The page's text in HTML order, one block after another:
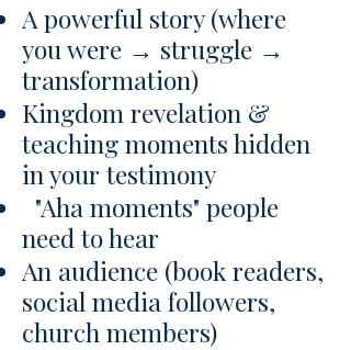
A powerful story (where
you were → struggle →
transformation)
Kingdom revelation &
teaching moments hidden
in your testimony
"Aha moments" people
need to hear
An audience (book readers,
social media followers,
church members)